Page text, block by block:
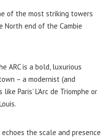
of the most striking towers
North end of the Cambie
ARC is a bold, luxurious
– a modernist (and
Paris’ L’Arc de Triomphe or
the scale and presence